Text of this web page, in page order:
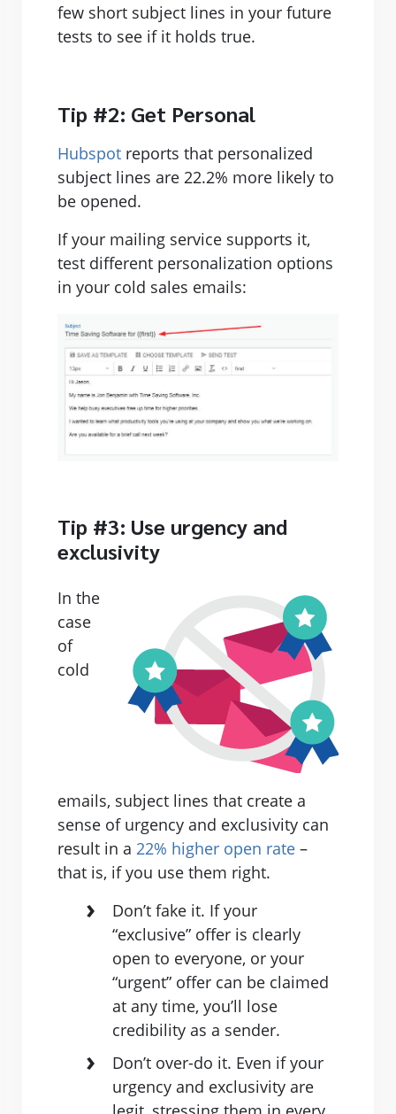
few short subject lines in your future
tests to see if it holds true.
Tip #2: Get Personal
Hubspot reports that personalized
subject lines are 22.2% more likely to
be opened.
If your mailing service supports it,
test different personalization options
in your cold sales emails:
Tip #3: Use urgency and
exclusivity
In the
case
of
cold
emails, subject lines that create a
sense of urgency and exclusivity can
result in a 22% higher open rate –
that is, if you use them right.
Don’t fake it. If your
“exclusive” offer is clearly
open to everyone, or your
“urgent” offer can be claimed
at any time, you’ll lose
credibility as a sender.
Don’t over-do it. Even if your
urgency and exclusivity are